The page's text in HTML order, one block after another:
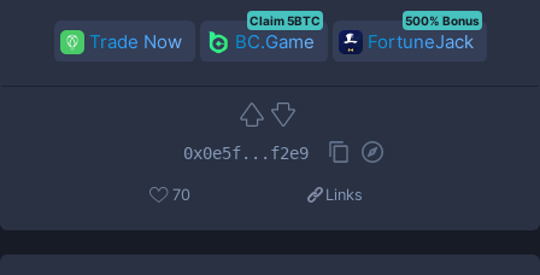
Trade Now BC.Game
Claim 5BTC
FortuneJack
500% Bonus
0x0e5f...f2e9
70 Links